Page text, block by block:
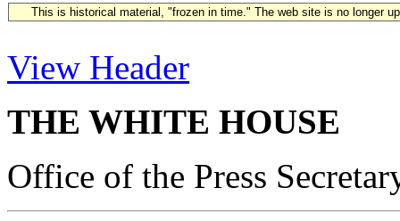
This is historical material, "frozen in time." The web site is no longer
View Header
THE WHITE HOUSE
Office of the Press